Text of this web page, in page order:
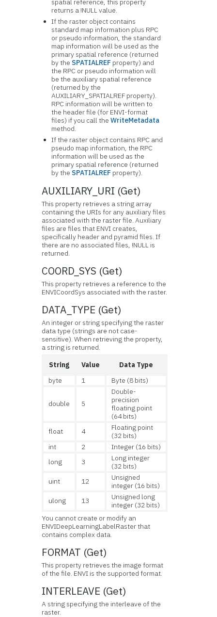
spatial reference, this property
returns a !NULL value.
If the raster object contains
standard map information plus RPC
or pseudo information, the standard
map information will be used as the
primary spatial reference (returned
by the SPATIALREF property) and
the RPC or pseudo information will
be the auxiliary spatial reference
(returned by the
AUXILIARY_SPATIALREF property).
RPC information will be written to
the header file (for ENVI-format
files) if you call theWriteMetadata
method.
If the raster object contains RPC and
pseudo map information, the RPC
information will be used as the
primary spatial reference (returned
by the SPATIALREF property).
AUXILIARY_URI (Get)
This property retrieves a string array
containing the URIs for any auxiliary files
associated with the raster file. Auxiliary
files are files that ENVI creates,
specifically header and pyramid files. If
there are no associated files, !NULL is
returned.
COORD_SYS (Get)
This property retrieves a reference to the
ENVICoordSys associated with the raster.
DATA_TYPE (Get)
An integer or string specifying the raster
data type (strings are not case-
sensitive). When retrieving the property,
a string is returned.
String
Value
Data Type
byte
1 Byte (8 bits)
double 5
Double-
precision
floating point
(64 bits)
float
4
Floating point
(32 bits)
int
2
Integer (16 bits)
long
3
Long integer
(32 bits)
uint
12
Unsigned
integer (16 bits)
ulong
13
Unsigned long
integer (32 bits)
You cannot create or modify an
ENVIDeepLearningLabelRaster that
contains complex data.
FORMAT (Get)
This property retrieves the image format
of the file. ENVI is the supported format.
INTERLEAVE (Get)
A string specifying the interleave of the
raster.